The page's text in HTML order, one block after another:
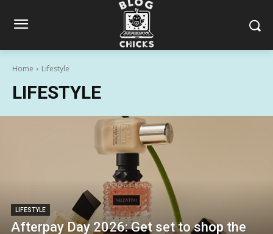
Home Lifestyle
LIFESTYLE
LIFESTYLE
Afterpay Day 2026: Get set to shop the